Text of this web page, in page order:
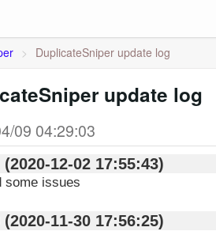
> DuplicateSniper update log
update log
09 04:29:03
V2.1.1 (2020-12-02 17:55:43)
some issues
V2.1.0 (2020-11-30 17:56:25)